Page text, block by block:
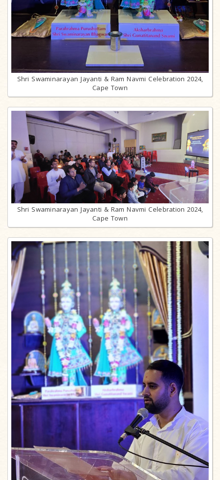
Shri Swaminarayan Jayanti & Ram Navmi Celebration 2024,
Cape Town
Shri Swaminarayan Jayanti & Ram Navmi Celebration 2024,
Cape Town